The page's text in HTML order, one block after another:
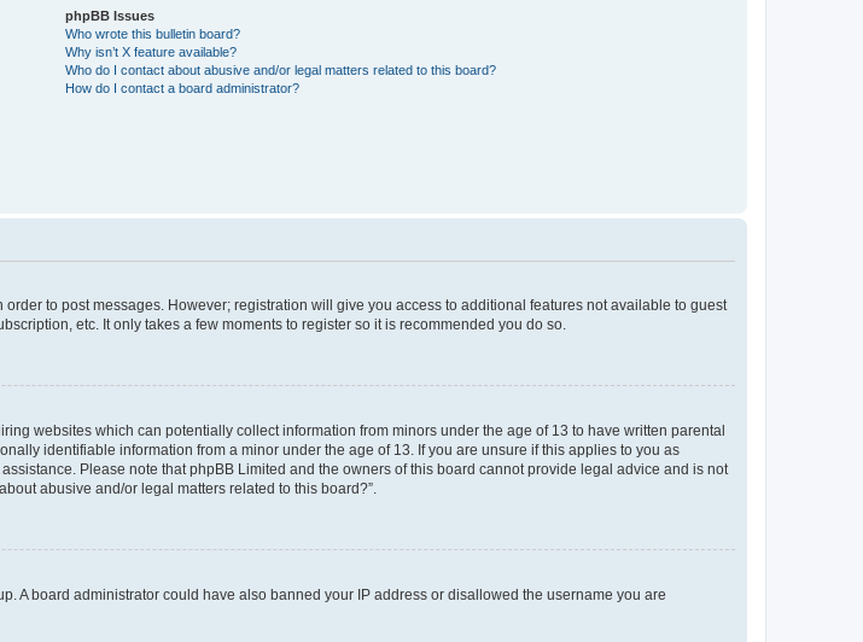
phpBB Issues
Who wrote this bulletin board?
Why isn’t X feature available?
Who do I contact about abusive and/or legal matters related to this board?
How do I contact a board administrator?
to post messages. However; registration will give you access to additional features not available to guest
etc. It only takes a few moments to register so it is recommended you do so.
websites which can potentially collect information from minors under the age of 13 to have written parental
identifiable information from a minor under the age of 13. If you are unsure if this applies to you as
Please note that phpBB Limited and the owners of this board cannot provide legal advice and is not
abusive and/or legal matters related to this board?”.
A board administrator could have also banned your IP address or disallowed the username you are